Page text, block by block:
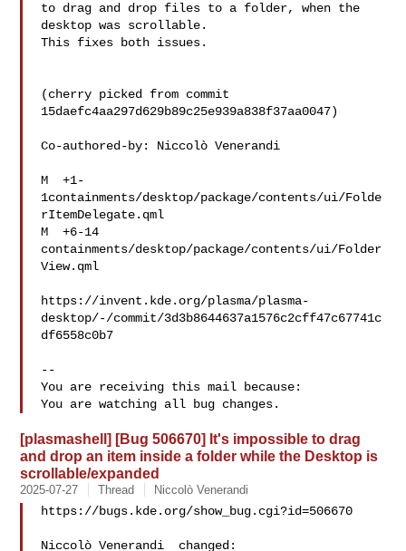
to drag and drop files to a folder, when the
desktop was scrollable.
This fixes both issues.
(cherry picked from commit
15daefc4aa297d629b89c25e939a838f37aa0047)
Co-authored-by: Niccolò Venerandi
M  +1-
1containments/desktop/package/contents/ui/Folde
rItemDelegate.qml
M  +6-14
containments/desktop/package/contents/ui/Folder
View.qml
https://invent.kde.org/plasma/plasma-
desktop/-/commit/3d3b8644637a1576c2cff47c67741c
df6558c0b7
--
You are receiving this mail because:
[plasmashell] [Bug 506670] It's impossible to drag
and drop an item inside a folder while the Desktop is
scrollable/expanded
2025-07-27 Thread Niccolò Venerandi
https://bugs.kde.org/show_bug.cgi?id=506670
Niccolò Venerandi  changed: